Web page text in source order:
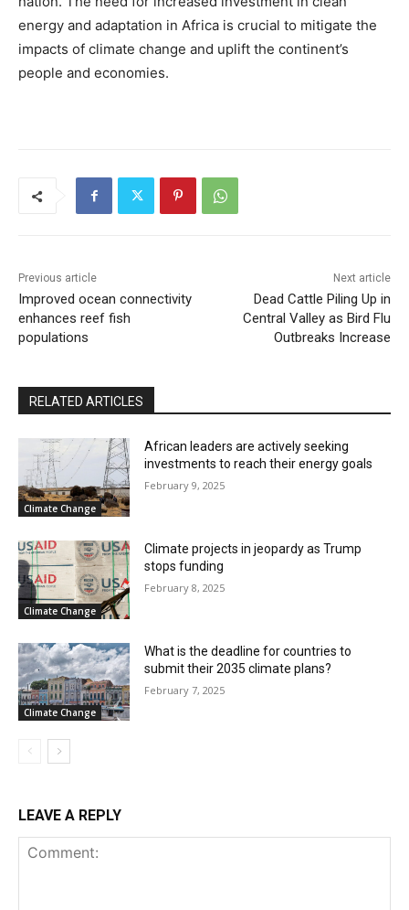
energy and adaptation in Africa is crucial to mitigate the
impacts of climate change and uplift the continent’s
people and economies.
Previous article
Improved ocean connectivity
enhances reef fish
populations
Next article
Dead Cattle Piling Up in
Central Valley as Bird Flu
Outbreaks Increase
RELATED ARTICLES
Climate Change
African leaders are actively seeking
investments to reach their energy goals
February 9, 2025
Climate Change
Climate projects in jeopardy as Trump
stops funding
February 8, 2025
Climate Change
What is the deadline for countries to
submit their 2035 climate plans?
February 7, 2025
LEAVE A REPLY